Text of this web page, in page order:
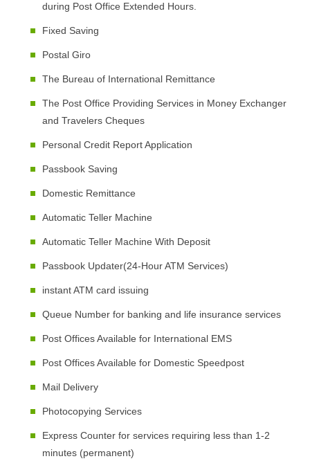
during Post Office Extended Hours.
Fixed Saving
Postal Giro
The Bureau of International Remittance
The Post Office Providing Services in Money Exchanger
and Travelers Cheques
Personal Credit Report Application
Passbook Saving
Domestic Remittance
Automatic Teller Machine
Automatic Teller Machine With Deposit
Passbook Updater(24-Hour ATM Services)
instant ATM card issuing
Queue Number for banking and life insurance services
Post Offices Available for International EMS
Post Offices Available for Domestic Speedpost
Mail Delivery
Photocopying Services
Express Counter for services requiring less than 1-2
minutes (permanent)